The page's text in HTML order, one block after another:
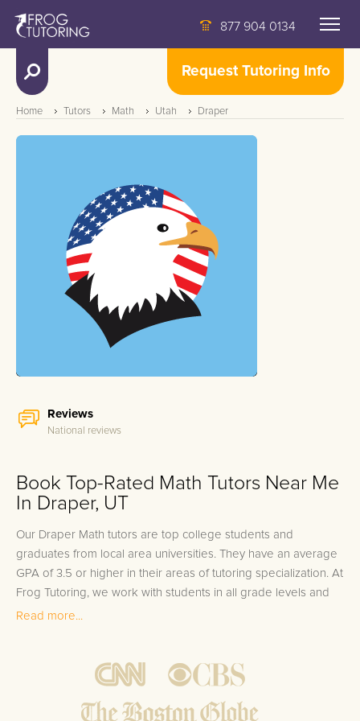
877 904 0134
Request Tutoring Info
Home Tutors Math Utah Draper
Reviews
National reviews
Book Top-Rated Math Tutors Near Me
In Draper, UT
Our Draper Math tutors are top college students and
graduates from local area universities. They have an average
GPA of 3.5 or higher in their areas of tutoring specialization. At
Frog Tutoring, we work with students in all grade levels and
our Draper private Math tutors provide customized one on
Bring student up to speed by reviewing past work to
ensure they are not missing any important concepts that
Read more...